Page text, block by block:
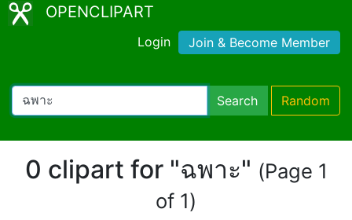
OPENCLIPART
Login Join & Become Member
Search Random
0 clipart for "ฉพาะ" (Page 1
of 1)